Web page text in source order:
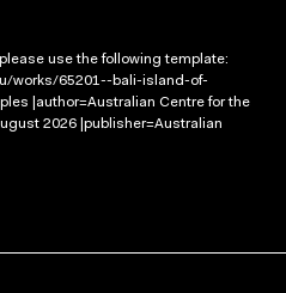
use the following template:
works/65201--bali-island-of-
|author=Australian Centre for the
2026 |publisher=Australian